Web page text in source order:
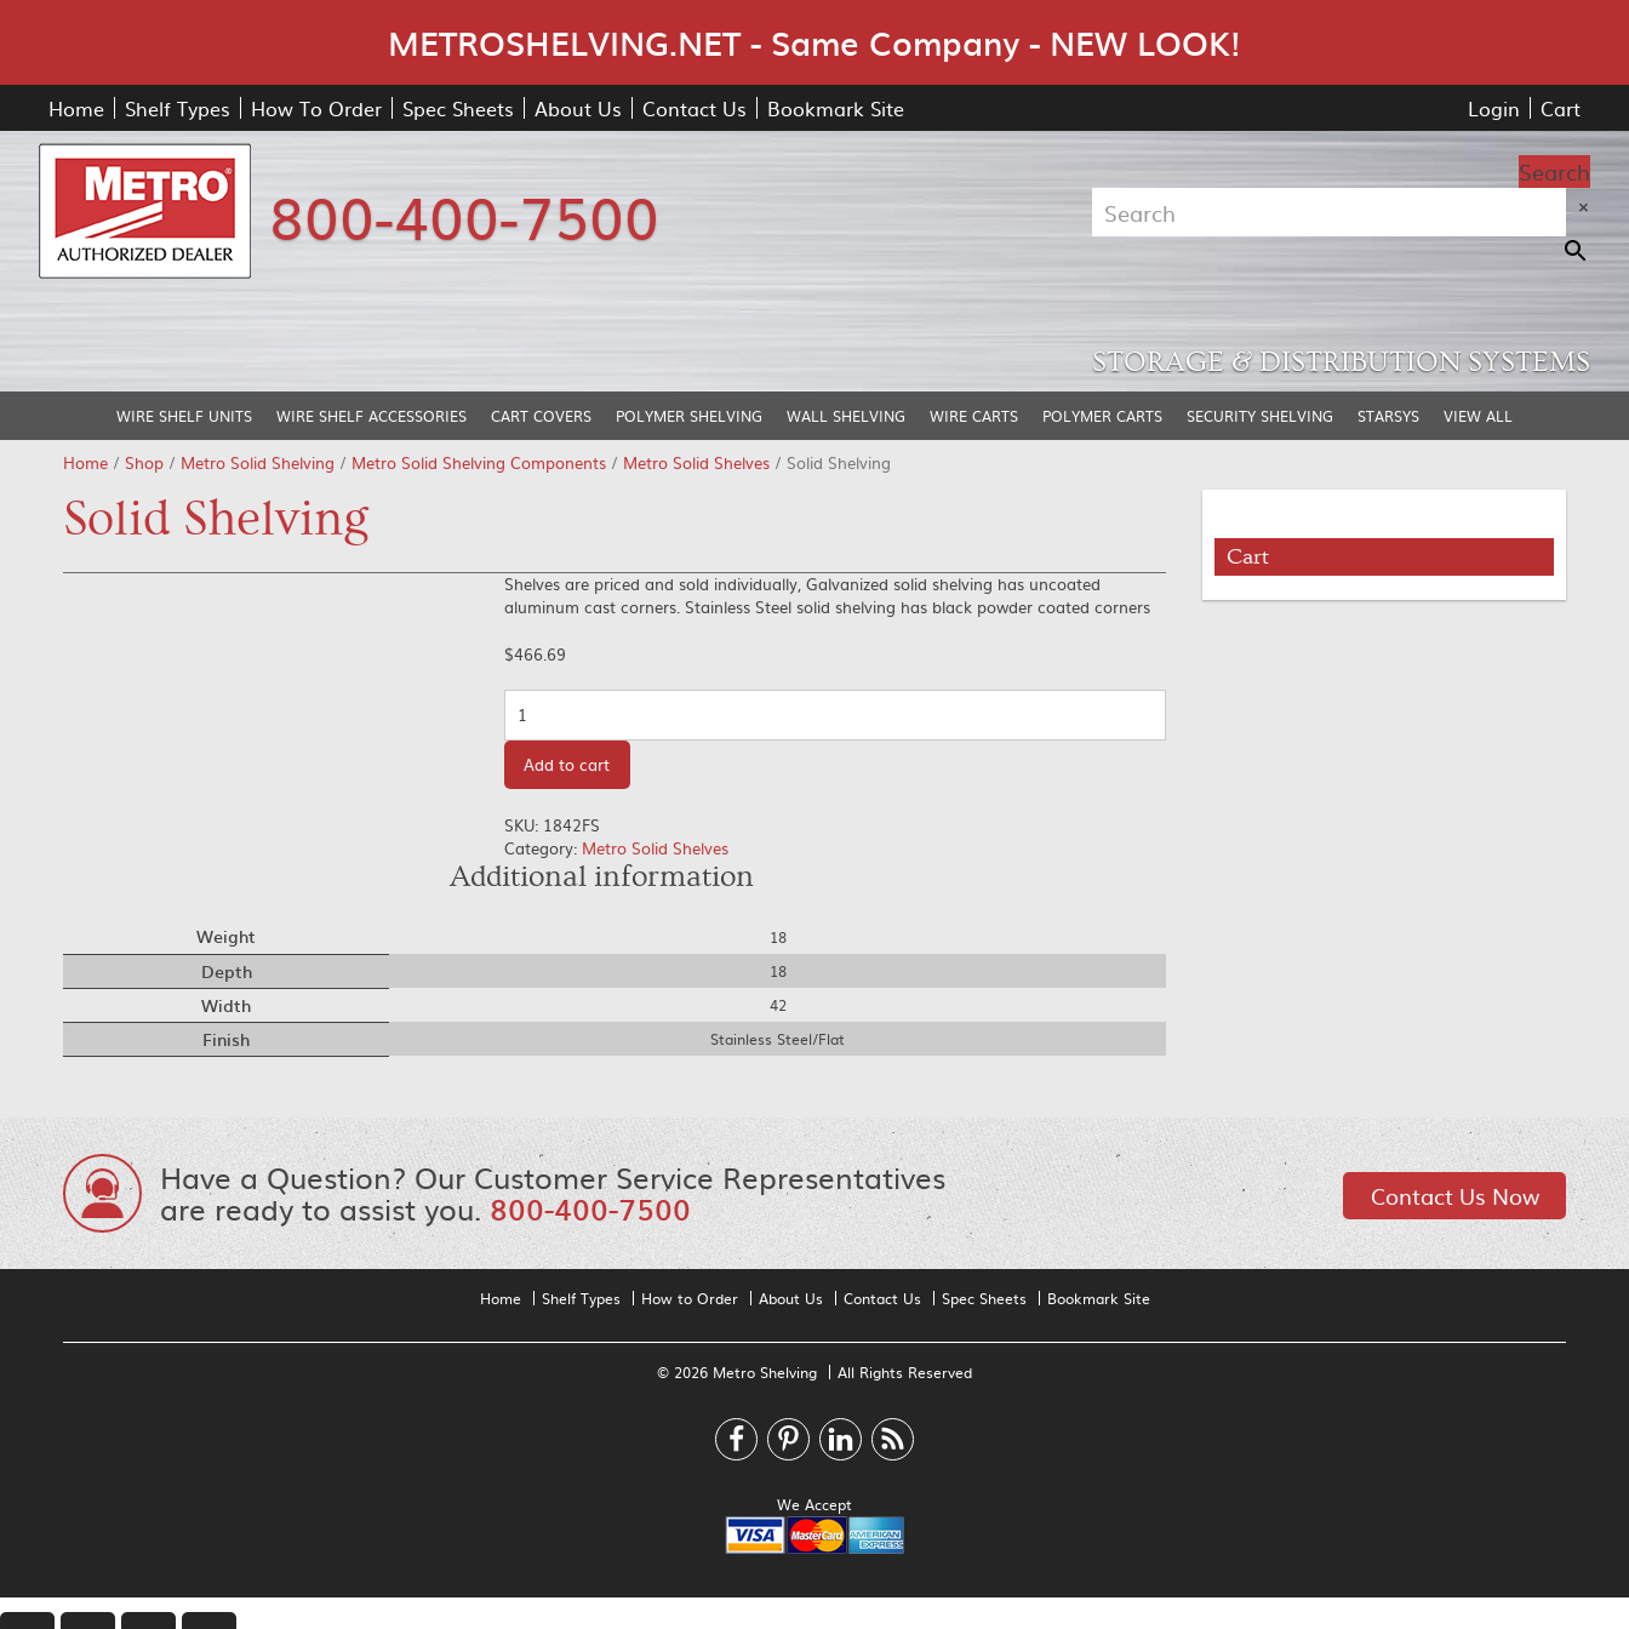
METROSHELVING.NET - Same Company - NEW LOOK!
Home Shelf Types How To Order Spec Sheets About Us Contact Us Bookmark Site Login Cart
800-400-7500
Search
×
STORAGE & DISTRIBUTION SYSTEMS
WIRE SHELF UNITS WIRE SHELF ACCESSORIES CART COVERS POLYMER SHELVING WALL SHELVING WIRE CARTS POLYMER CARTS SECURITY SHELVING STARSYS VIEW ALL
Home / Shop / Metro Solid Shelving / Metro Solid Shelving Components / Metro Solid Shelves / Solid Shelving
Solid Shelving
Shelves are priced and sold individually, Galvanized solid shelving has uncoated
aluminum cast corners. Stainless Steel solid shelving has black powder coated corners
$466.69
Add to cart
SKU: 1842FS
Category: Metro Solid Shelves
Additional information
Weight 18
Depth 18
Width 42
Finish Stainless Steel/Flat
Cart
Have a Question? Our Customer Service Representatives
are ready to assist you.800-400-7500 Contact Us Now
Home Shelf Types How to Order About Us Contact Us Spec Sheets Bookmark Site
© 2026 Metro Shelving All Rights Reserved
We Accept